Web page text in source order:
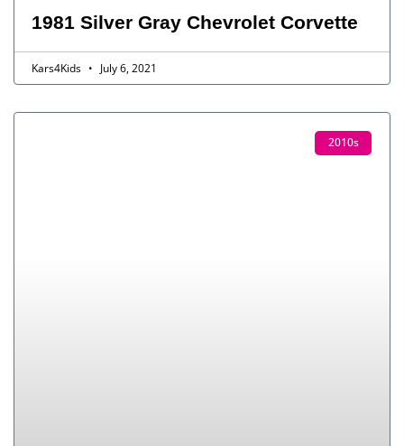
1981 Silver Gray Chevrolet Corvette
Kars4Kids July 6, 2021
2010s